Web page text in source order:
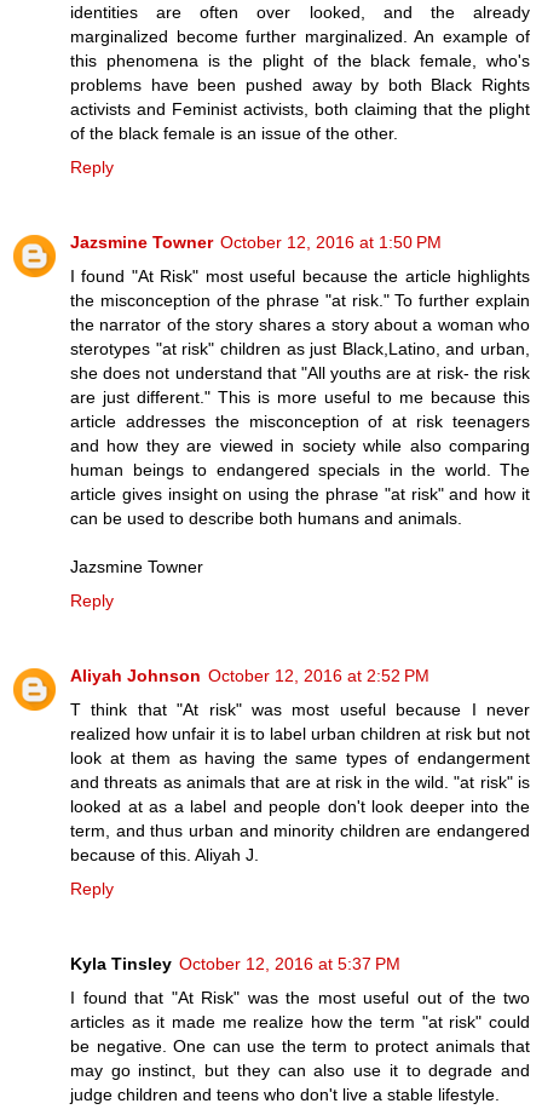
identities are often over looked, and the already
marginalized become further marginalized. An example of
this phenomena is the plight of the black female, who's
problems have been pushed away by both Black Rights
activists and Feminist activists, both claiming that the plight
of the black female is an issue of the other.
Reply
Jazsmine Towner October 12, 2016 at 1:50 PM
I found "At Risk" most useful because the article highlights
the misconception of the phrase "at risk." To further explain
the narrator of the story shares a story about a woman who
sterotypes "at risk" children as just Black,Latino, and urban,
she does not understand that "All youths are at risk- the risk
are just different." This is more useful to me because this
article addresses the misconception of at risk teenagers
and how they are viewed in society while also comparing
human beings to endangered specials in the world. The
article gives insight on using the phrase "at risk" and how it
can be used to describe both humans and animals.
Jazsmine Towner
Reply
Aliyah Johnson October 12, 2016 at 2:52 PM
T think that "At risk" was most useful because I never
realized how unfair it is to label urban children at risk but not
look at them as having the same types of endangerment
and threats as animals that are at risk in the wild. "at risk" is
looked at as a label and people don't look deeper into the
term, and thus urban and minority children are endangered
because of this. Aliyah J.
Reply
Kyla Tinsley October 12, 2016 at 5:37 PM
I found that "At Risk" was the most useful out of the two
articles as it made me realize how the term "at risk" could
be negative. One can use the term to protect animals that
may go instinct, but they can also use it to degrade and
judge children and teens who don't live a stable lifestyle.